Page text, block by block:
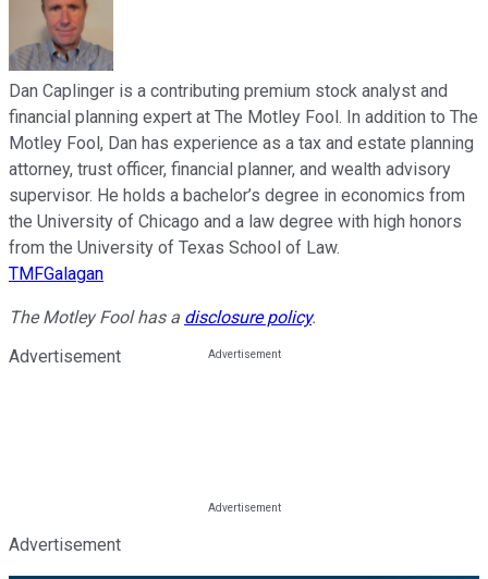
Dan Caplinger is a contributing premium stock analyst and
financial planning expert at The Motley Fool. In addition to The
Motley Fool, Dan has experience as a tax and estate planning
attorney, trust officer, financial planner, and wealth advisory
supervisor. He holds a bachelor’s degree in economics from
the University of Chicago and a law degree with high honors
from the University of Texas School of Law.
TMFGalagan
The Motley Fool has a disclosure policy.
Advertisement
Advertisement